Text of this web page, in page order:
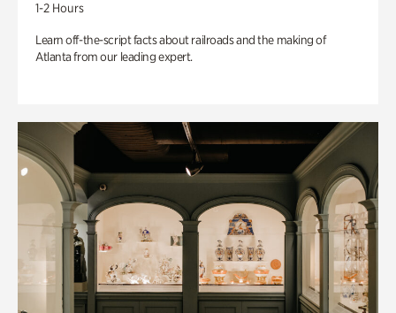
1-2 Hours
Learn off-the-script facts about railroads and the making of
Atlanta from our leading expert.